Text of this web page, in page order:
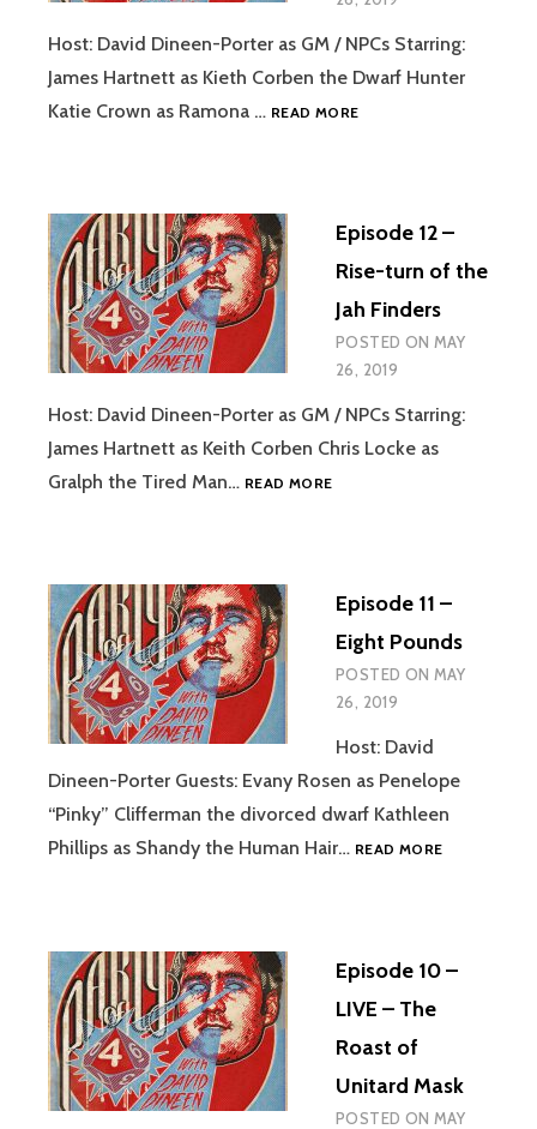
Host: David Dineen-Porter as GM / NPCs Starring:
James Hartnett as Kieth Corben the Dwarf Hunter
Katie Crown as Ramona … READ MOREEPISODE
4
Episode 12 –
Rise-turn of the
Jah Finders
POSTED ON MAY
26, 2019
Host: David Dineen-Porter as GM / NPCs Starring:
James Hartnett as Keith Corben Chris Locke as
Gralph the Tired Man… READ MOREEPISODE
OF
JAH
FINDERS
Episode 11 –
Eight Pounds
POSTED ON MAY
26, 2019
Host: David
Dineen-Porter Guests: Evany Rosen as Penelope
“Pinky” Clifferman the divorced dwarf Kathleen
Phillips as Shandy the Human Hair… READ MOREEPISODE
Episode 10 –
LIVE – The
Roast of
Unitard Mask
POSTED ON MAY